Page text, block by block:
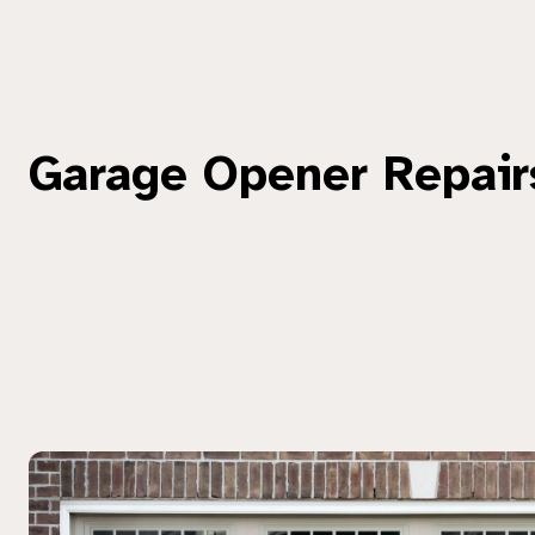
Garage Opener